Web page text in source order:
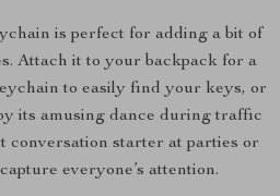
is perfect for adding a bit of
Attach it to your backpack for a
to easily find your keys, or
its amusing dance during traffic
conversation starter at parties or
everyone’s attention.